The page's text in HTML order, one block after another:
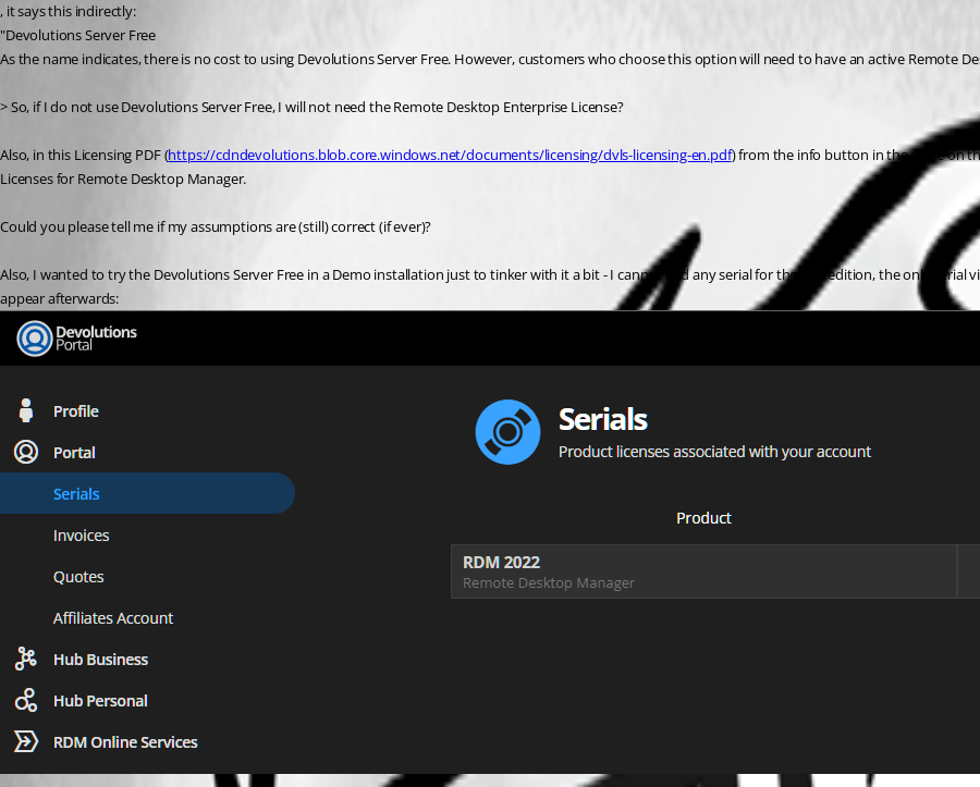
, it says this indirectly:
"Devolutions Server Free
As the name indicates, there is no cost to using Devolutions Server Free. However, customers who choose this option will need to have an active Remote
> So, if I do not use Devolutions Server Free, I will not need the Remote Desktop Enterprise License?
Also, in this Licensing PDF (https://cdndevolutions.blob.core.windows.net/documents/licensing/dvls-licensing-en.pdf) from the info button in the store on
Licenses for Remote Desktop Manager.
Could you please tell me if my assumptions are (still) correct (if ever)?
Also, I wanted to try the Devolutions Server Free in a Demo installation just to tinker with it a bit - I cannot find any serial for the free edition, the only serial
appear afterwards: